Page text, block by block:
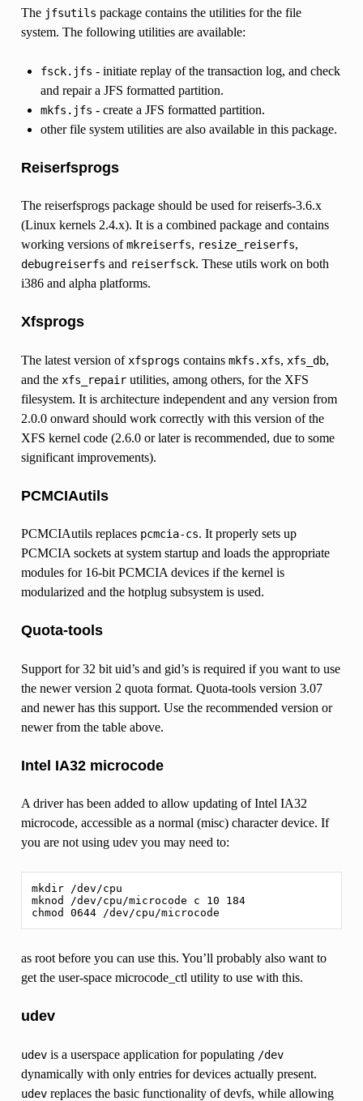
The jfsutils package contains the utilities for the file
system. The following utilities are available:
fsck.jfs - initiate replay of the transaction log, and check
and repair a JFS formatted partition.
mkfs.jfs - create a JFS formatted partition.
other file system utilities are also available in this package.
Reiserfsprogs
The reiserfsprogs package should be used for reiserfs-3.6.x
(Linux kernels 2.4.x). It is a combined package and contains
working versions ofmkreiserfs, resize_reiserfs,
debugreiserfs and reiserfsck. These utils work on both
i386 and alpha platforms.
Xfsprogs
The latest version of xfsprogs contains mkfs.xfs, xfs_db,
and the xfs_repairutilities, among others, for the XFS
filesystem. It is architecture independent and any version from
2.0.0 onward should work correctly with this version of the
XFS kernel code (2.6.0 or later is recommended, due to some
significant improvements).
PCMCIAutils
PCMCIAutils replaces pcmcia-cs. It properly sets up
PCMCIA sockets at system startup and loads the appropriate
modules for 16-bit PCMCIA devices if the kernel is
modularized and the hotplug subsystem is used.
Quota-tools
Support for 32 bit uid’s and gid’s is required if you want to use
the newer version 2 quota format. Quota-tools version 3.07
and newer has this support. Use the recommended version or
newer from the table above.
Intel IA32 microcode
A driver has been added to allow updating of Intel IA32
microcode, accessible as a normal (misc) character device. If
you are not using udev you may need to:
mkdir /dev/cpu
mknod /dev/cpu/microcode c 10 184
as root before you can use this. You’ll probably also want to
get the user-space microcode_ctl utility to use with this.
udev
udevis a userspace application for populating /dev
dynamically with only entries for devices actually present.
udevreplaces the basic functionality of devfs, while allowing